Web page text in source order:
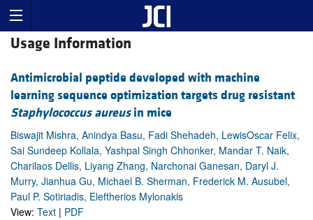
Usage Information
Antimicrobial peptide developed with machine
learning sequence optimization targets drug resistant
Staphylococcus aureusin mice
Biswajit Mishra, Anindya Basu, Fadi Shehadeh, LewisOscar Felix,
Sai Sundeep Kollala, Yashpal Singh Chhonker, Mandar T. Naik,
Charilaos Dellis, Liyang Zhang, Narchonai Ganesan, Daryl J.
Murry, Jianhua Gu, Michael B. Sherman, Frederick M. Ausubel,
Paul P. Sotiriadis, Eleftherios Mylonakis
View: Text | PDF